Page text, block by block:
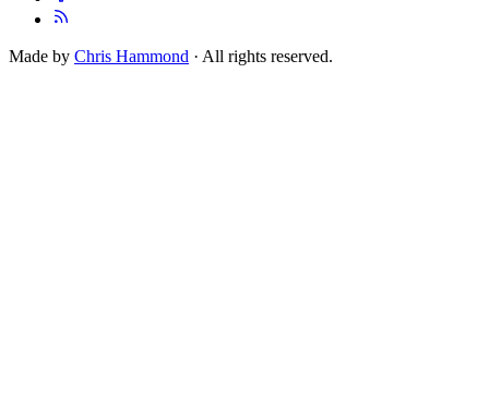
Made by Chris Hammond · All rights reserved.